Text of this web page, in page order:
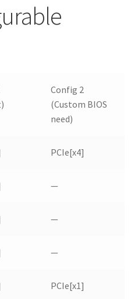
Config 2
(Custom BIOS
need)
PCIe[x4]
—
—
—
PCIe[x1]